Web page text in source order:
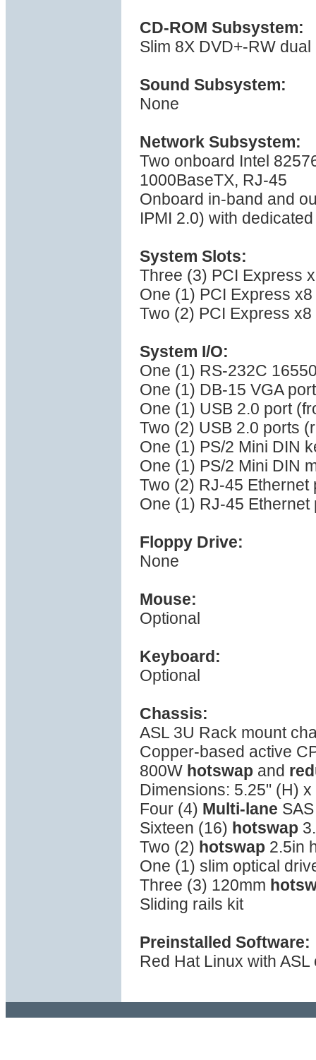
CD-ROM Subsystem:
Slim 8X DVD+-RW
Sound Subsystem:
None
Network Subsystem:
Two onboard Intel
1000BaseTX, RJ-45
Onboard in-band and
IPMI 2.0) with
System Slots:
Three (3) PCI Express
One (1) PCI Express
Two (2) PCI Express
System I/O:
One (1) RS-232C
One (1) DB-15 VGA port
One (1) USB 2.0 port
Two (2) USB 2.0 ports
One (1) PS/2 Mini DIN
One (1) PS/2 Mini DIN
Two (2) RJ-45 Ethernet
One (1) RJ-45 Ethernet
Floppy Drive:
None
Mouse:
Optional
Keyboard:
Optional
Chassis:
ASL 3U Rack mount
Copper-based active
800W hotswap and
Dimensions: 5.25" (H)
Four (4) Multi-lane
Sixteen (16) hotswap
Two (2) hotswap 2.5in
One (1) slim optical
Three (3) 120mm
Sliding rails kit
Preinstalled Software:
Red Hat Linux with